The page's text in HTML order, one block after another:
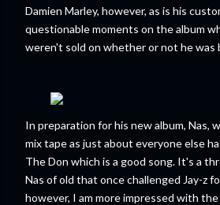
Damien Marley, however, as is his
questionable moments on the album
weren't sold on whether or not he was
In preparation for his new album, Nas,
mix tape as just about everyone else
The Don which is a good song. It's a
Nas of old that once challenged Jay-z
however, I am more impressed with